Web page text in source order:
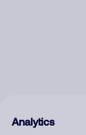
Analytics